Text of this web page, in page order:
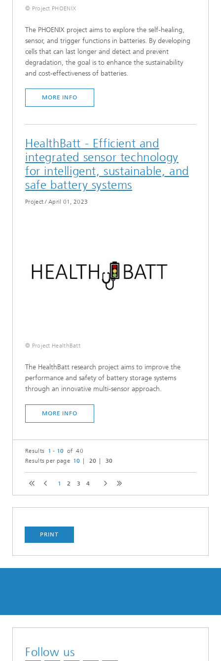
© Project PHOENIX
The PHOENIX project aims to explore the self-healing,
sensor, and trigger functions in batteries. By developing
cells that can last longer and detect and prevent
degradation, the goal is to enhance the sustainability
and cost-effectiveness of batteries.
MORE INFO
HealthBatt - Efficient and
integrated sensor technology
for intelligent, sustainable, and
safe battery systems
Project /April 01, 2023
© Project HealthBatt
The HealthBatt research project aims to improve the
performance and safety of battery storage systems
through an innovative multi-sensor approach.
MORE INFO
Results 1 - 10 of 40
Results per page 10 20 30
1 2 3 4
PRINT
Follow us